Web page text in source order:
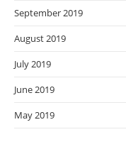
September 2019
August 2019
July 2019
June 2019
May 2019